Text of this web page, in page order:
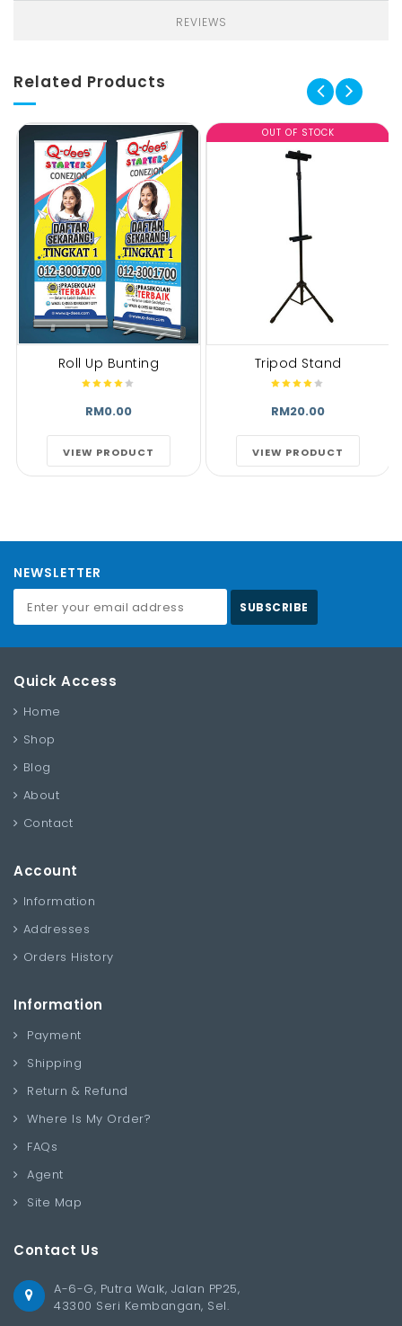
REVIEWS
Related Products
Roll Up Bunting
RM0.00
VIEW PRODUCT
OUT OF STOCK
Tripod Stand
RM20.00
VIEW PRODUCT
NEWSLETTER
SUBSCRIBE
Quick Access
Home
Shop
Blog
About
Contact
Account
Information
Addresses
Orders History
Information
Payment
Shipping
Return & Refund
Where Is My Order?
FAQs
Agent
Site Map
Contact Us
A-6-G, Putra Walk, Jalan PP25,
43300 Seri Kembangan, Sel.